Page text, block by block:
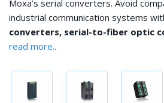
Moxa’s serial converters. Avoid
industrial communication systems
converters, serial-to-fiber optic
read more..